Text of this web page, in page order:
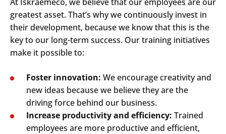
greatest asset. That’s why we continuously invest in
their development, because we know that this is the
key to our long-term success. Our training initiatives
make it possible to:
Foster innovation: We encourage creativity and
new ideas because we believe they are the
driving force behind our business.
Increase productivity and efficiency: Trained
employees are more productive and efficient,